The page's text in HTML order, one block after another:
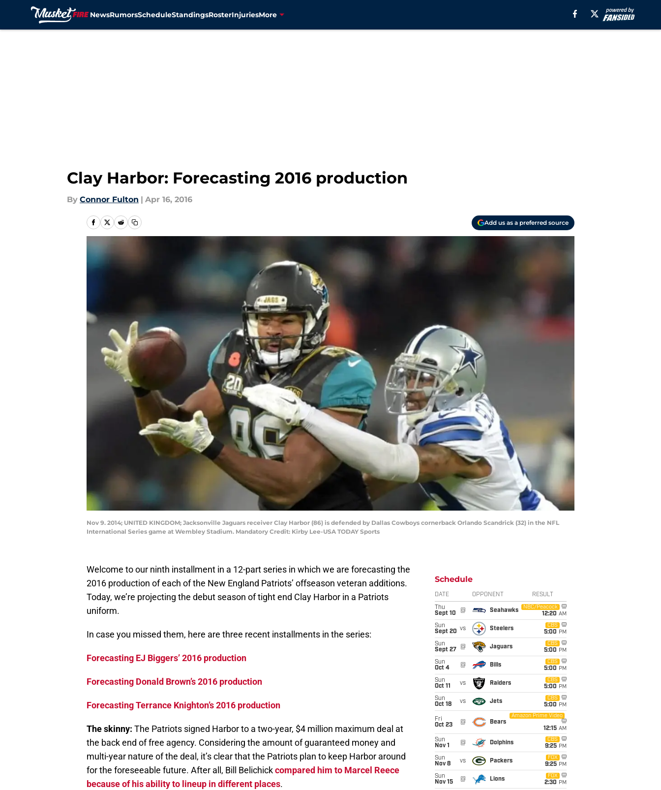
NewsRumorsScheduleStandingsRosterInjuriesMore
Clay Harbor: Forecasting 2016 production
By Connor Fulton | Apr 16, 2016
Add us as a preferred source
Nov 9. 2014; UNITED KINGDOM; Jacksonville Jaguars receiver Clay Harbor (86) is defended by Dallas Cowboys cornerback Orlando Scandrick (32) in the NFL
International Series game at Wembley Stadium. Mandatory Credit: Kirby Lee-USA TODAY Sports
Welcome to our ninth installment in a 12-part series in which we are forecasting the
2016 production of each of the New England Patriots’ offseason veteran additions.
Today, we’re projecting the debut season of tight end Clay Harbor in a Patriots
uniform.
In case you missed them, here are three recent installments in the series:
Forecasting EJ Biggers’ 2016 production
Forecasting Donald Brown’s 2016 production
Forecasting Terrance Knighton’s 2016 production
The skinny: The Patriots signed Harbor to a two-year, $4 million maximum deal at
the back end of free agency. Considering the amount of guaranteed money and
multi-year nature of the deal, it’s clear that the Patriots plan to keep Harbor around
for the foreseeable future. After all, Bill Belichickcompared him to Marcel Reece
because of his ability to lineup in different places.
Schedule
DATE OPPONENT RESULT
Thu
Sept 10
@ Seahawks
NBC/Peacock
12:20 AM
Sun
Sept 20 vs Steelers
CBS
5:00 PM
Sun
Sept 27
@ Jaguars
CBS
5:00 PM
Sun
Oct 4
@ Bills
CBS
5:00 PM
Sun
Oct 11
vs Raiders
CBS
5:00 PM
Sun
Oct 18
vs Jets
CBS
5:00 PM
Fri
Oct 23
@ Bears
Amazon Prime Video
12:15 AM
Sun
Nov 1
@ Dolphins
CBS
9:25 PM
Sun
Nov 8
vs Packers
FOX
9:25 PM
Sun
Nov 15
@ Lions
FOX
2:30 PM